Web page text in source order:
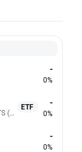
-
0%
EUNL.DE, iShares Core MSCI World UCITS (Acc EUR)
ETF -
0%
-
0%